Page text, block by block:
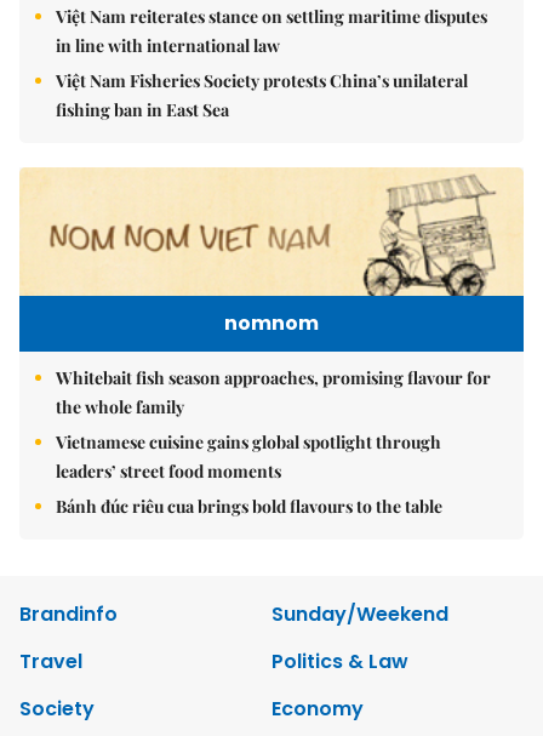
Việt Nam reiterates stance on settling maritime disputes
in line with international law
Việt Nam Fisheries Society protests China’s unilateral
fishing ban in East Sea
nomnom
Whitebait fish season approaches, promising flavour for
the whole family
Vietnamese cuisine gains global spotlight through
leaders’ street food moments
Bánh đúc riêu cua brings bold flavours to the table
Brandinfo
Sunday/Weekend
Travel
Politics & Law
Society
Economy